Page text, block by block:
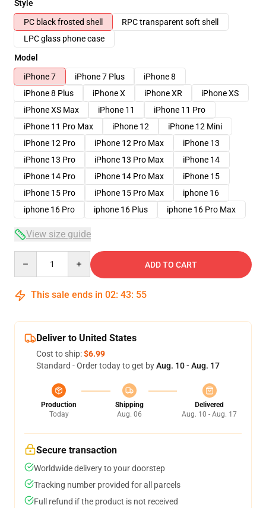
Style
PC black frosted shell
RPC transparent soft shell
LPC glass phone case
Model
iPhone 7
iPhone 7 Plus
iPhone 8
iPhone 8 Plus
iPhone X iPhone XR
iPhone XS
iPhone XS Max
iPhone 11
iPhone 11 Pro
iPhone 11 Pro Max
iPhone 12
iPhone 12 Mini
iPhone 12 Pro
iPhone 12 Pro Max
iPhone 13
iPhone 13 Pro
iPhone 13 Pro Max
iPhone 14
iPhone 14 Pro
iPhone 14 Pro Max
iPhone 15
iPhone 15 Pro
iPhone 15 Pro Max
iphone 16
iphone 16 Pro
iphone 16 Plus iphone 16 Pro Max
View size guide
ADD TO CART
This sale ends in 02: 43: 54
Deliver to United States
Cost to ship:$6.99
Standard - Order today to get byAug. 10 - Aug. 17
Production
Today
Shipping
Aug. 06
Delivered
Aug. 10 - Aug. 17
Secure transaction
Worldwide delivery to your doorstep
Tracking number provided for all parcels
Full refund if the product is not received